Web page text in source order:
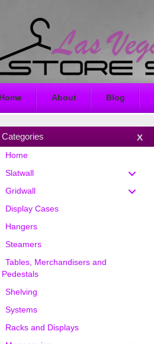
Home About Blog
Categories
Home
Slatwall
Gridwall
Display Cases
Hangers
Steamers
Tables, Merchandisers and
Pedestals
Shelving
Systems
Racks and Displays